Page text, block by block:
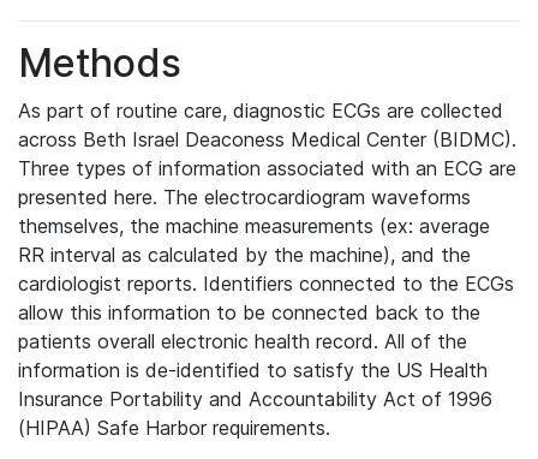
Methods
As part of routine care, diagnostic ECGs are collected
across Beth Israel Deaconess Medical Center (BIDMC).
Three types of information associated with an ECG are
presented here. The electrocardiogram waveforms
themselves, the machine measurements (ex: average
RR interval as calculated by the machine), and the
cardiologist reports. Identifiers connected to the ECGs
allow this information to be connected back to the
patients overall electronic health record. All of the
information is de-identified to satisfy the US Health
Insurance Portability and Accountability Act of 1996
(HIPAA) Safe Harbor requirements.